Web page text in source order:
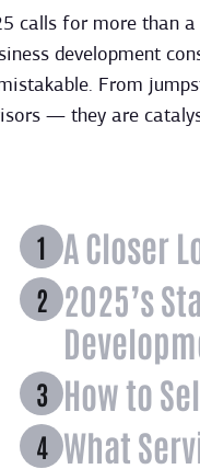
calls for more than
development
From
— they are
A Closer
2025’s
How to
What